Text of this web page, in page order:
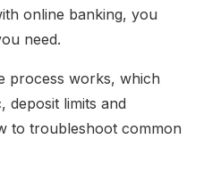
online banking, you
need.
process works, which
deposit limits and
to troubleshoot common